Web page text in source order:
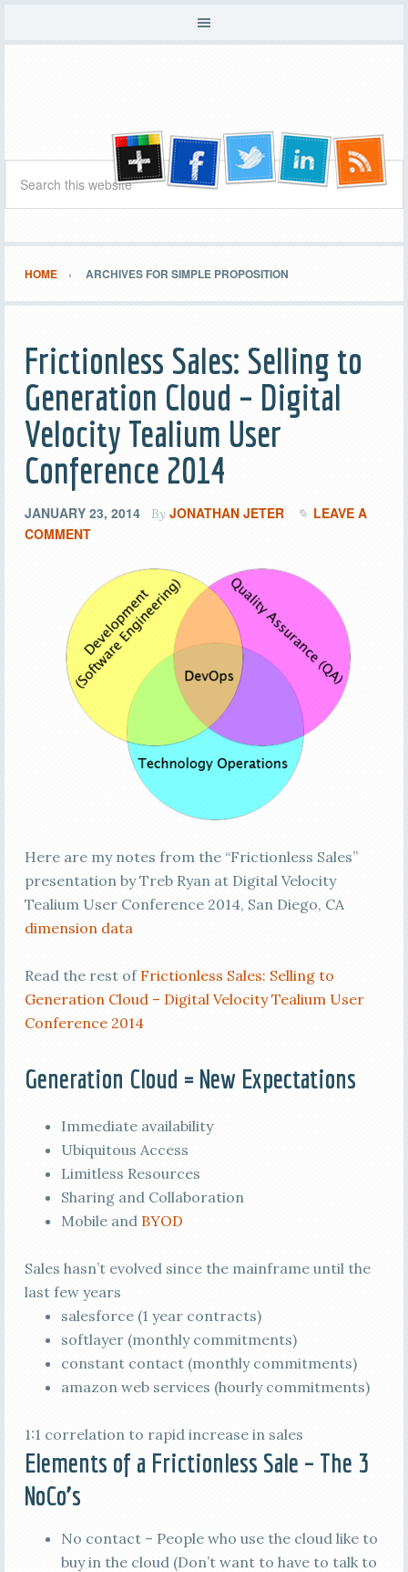
HOME ARCHIVES FOR SIMPLE PROPOSITION
Frictionless Sales: Selling to
Generation Cloud – Digital
Velocity Tealium User
Conference 2014
JANUARY 23, 2014 By JONATHAN JETER
LEAVE A
COMMENT
Here are my notes from the “Frictionless Sales”
presentation by Treb Ryan at Digital Velocity
Tealium User Conference 2014, San Diego, CA
dimension data
Read the rest of Frictionless Sales: Selling to
Generation Cloud – Digital Velocity Tealium User
Conference 2014
Generation Cloud = New Expectations
Immediate availability
Ubiquitous Access
Limitless Resources
Sharing and Collaboration
Mobile and BYOD
Sales hasn’t evolved since the mainframe until the
last few years
salesforce (1 year contracts)
softlayer (monthly commitments)
constant contact (monthly commitments)
amazon web services (hourly commitments)
1:1 correlation to rapid increase in sales
Elements of a Frictionless Sale – The 3
NoCo’s
No contact – People who use the cloud like to
buy in the cloud (Don’t want to have to talk to